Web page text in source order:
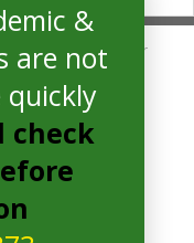
Fridge Freezer
&
are not
quickly
check